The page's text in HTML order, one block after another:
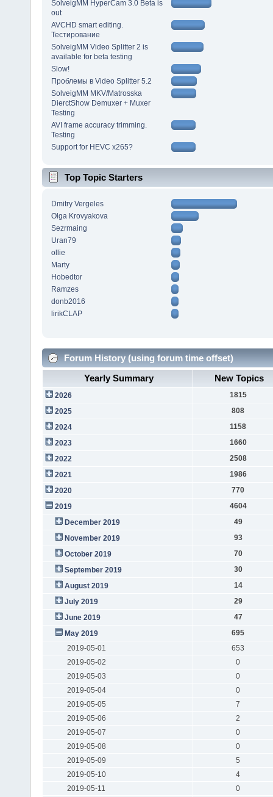
SolveigMM HyperCam 3.0 Beta is
out
AVCHD smart editing.
Тестирование
SolveigMM Video Splitter 2 is
available for beta testing
Slow!
Проблемы в Video Splitter 5.2
SolveigMM MKV/Matrosska
DierctShow Demuxer + Muxer
Testing
AVI frame accuracy trimming.
Testing
Support for HEVC x265?
Top Topic Starters
Dmitry Vergeles
Olga Krovyakova
Sezrmaing
Uran79
ollie
Marty
Hobedtor
Ramzes
donb2016
lirikCLAP
Forum History (using forum time offset)
Yearly Summary
New Topics
2026
1815
2025
808
2024
1158
2023
1660
2022
2508
2021
1986
2020
770
2019
4604
December 2019
49
November 2019
93
October 2019
70
September 2019
30
August 2019
14
July 2019
29
June 2019
47
May 2019
695
2019-05-01
653
2019-05-02
0
2019-05-03
0
2019-05-04
0
2019-05-05
7
2019-05-06
2
2019-05-07
0
2019-05-08
0
2019-05-09
5
2019-05-10
4
2019-05-11
0